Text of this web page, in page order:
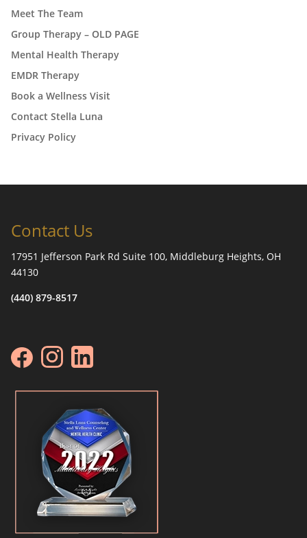
Meet The Team
Group Therapy – OLD PAGE
Mental Health Therapy
EMDR Therapy
Book a Wellness Visit
Contact Stella Luna
Privacy Policy
Contact Us
17951 Jefferson Park Rd Suite 100, Middleburg Heights, OH
44130
(440) 879-8517